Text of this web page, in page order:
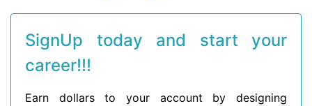
SignUp today and start your
career!!!
Earn dollars to your account by designing